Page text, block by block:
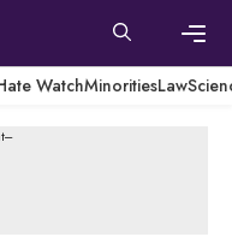
WatchMinoritiesLaw